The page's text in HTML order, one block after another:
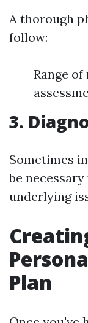
A thorough
follow:
Range
3.
Sometimes
be
underlying
Plan